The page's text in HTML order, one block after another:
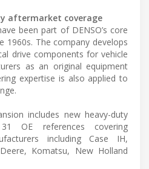
aftermarket coverage
been part of DENSO’s core
1960s. The company develops
drive components for vehicle
as an original equipment
expertise is also applied to
includes new heavy-duty
OE references covering
including Case IH,
Komatsu, New Holland